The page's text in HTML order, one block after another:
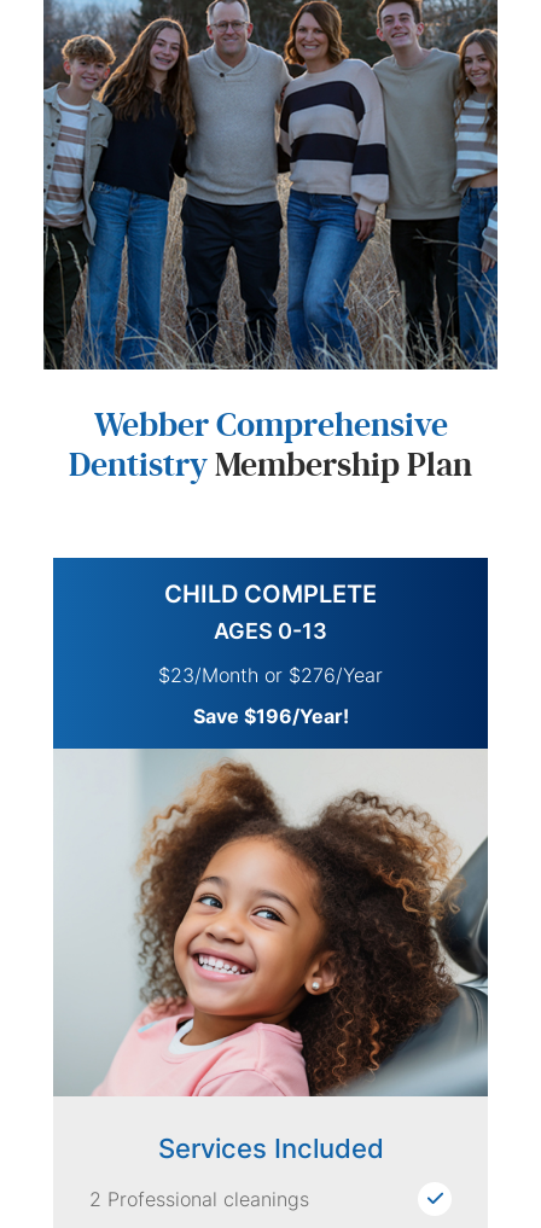
Webber Comprehensive
DentistryMembership Plan
CHILD COMPLETE
AGES 0-13
$23/Month or $276/Year
Save $196/Year!
Services Included
2 Professional cleanings